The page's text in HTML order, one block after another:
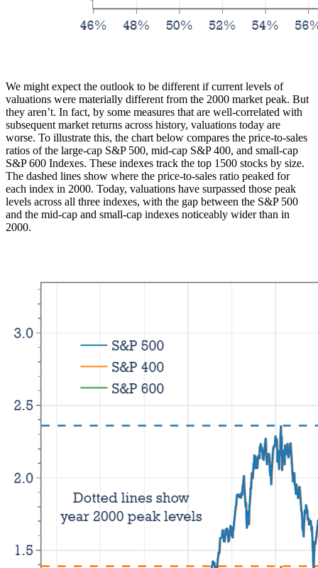
We might expect the outlook to be different if current levels of
valuations were materially different from the 2000 market peak. But
they aren’t. In fact, by some measures that are well-correlated with
subsequent market returns across history, valuations today are
worse. To illustrate this, the chart below compares the price-to-sales
ratios of the large-cap S&P 500, mid-cap S&P 400, and small-cap
S&P 600 Indexes. These indexes track the top 1500 stocks by size.
The dashed lines show where the price-to-sales ratio peaked for
each index in 2000. Today, valuations have surpassed those peak
levels across all three indexes, with the gap between the S&P 500
and the mid-cap and small-cap indexes noticeably wider than in
2000.